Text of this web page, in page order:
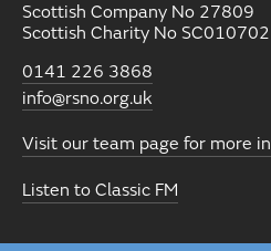
Scottish Company No 27809
Scottish Charity No SC010702
0141 226 3868
info@rsno.org.uk
Visit our team page for more
Listen to Classic FM